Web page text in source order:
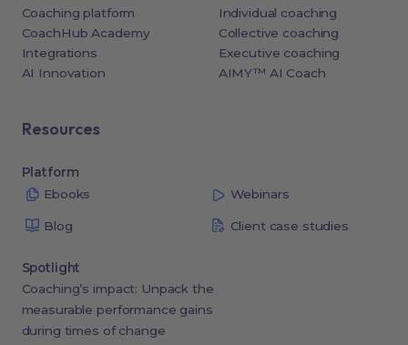
Coaching platform
CoachHub Academy
Integrations
AI Innovation
Individual coaching
Collective coaching
Executive coaching
AIMY™ AI Coach
Resources
Platform
Ebooks
Webinars
Blog Client case studies
Spotlight
Coaching’s impact: Unpack the
measurable performance gains
during times of change